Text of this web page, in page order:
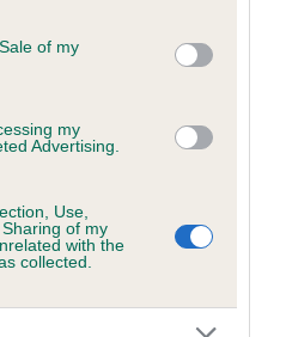
purposes in below Google
of my
my
Advertising.
Use,
of my
with the
collected.
Values (EBVs)
(EBVs) predict whether a dog
the information about dog's
KC health schemes.They tell
to the rest of the breed: